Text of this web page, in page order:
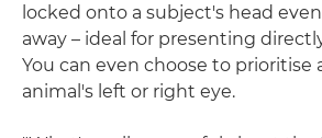
locked onto a subject's head
away – ideal for presenting
You can even choose to prioritise
animal's left or right eye.